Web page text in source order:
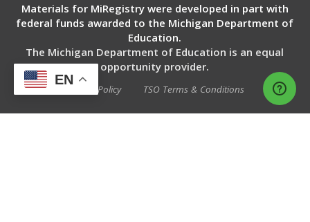
Materials for MiRegistry were developed in part with
federal funds awarded to the Michigan Department of
Education.
The Michigan Department of Education is an equal
opportunity provider.
Privacy Policy TSO Terms & Conditions
EN